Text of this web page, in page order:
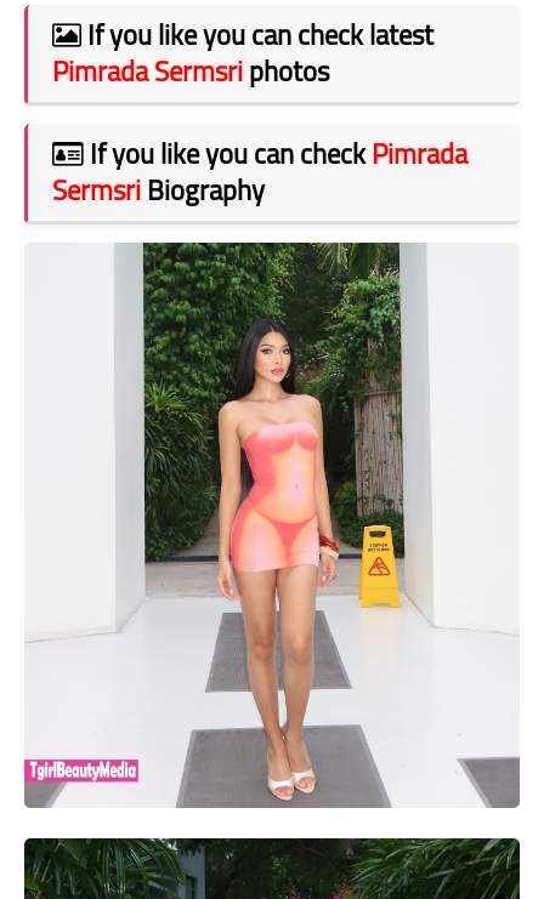
If you like you can check latest
Pimrada Sermsriphotos
If you like you can checkPimrada
SermsriBiography